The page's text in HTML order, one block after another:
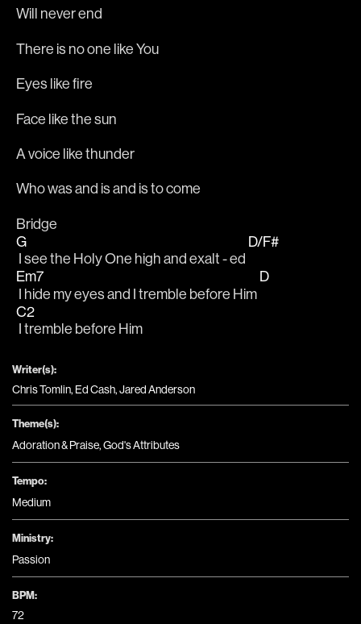
Will never end
There is no one like You
Eyes like fire
Face like the sun
A voice like thunder
Who was and is and is to come
Bridge
G
I see the Holy One high and exalt - ed
D/F#
Em7
I hide my eyes and I tremble before Him
D
C2
I tremble before Him
Writer(s):
Chris Tomlin, Ed Cash, Jared Anderson
Theme(s):
Adoration & Praise,God's Attributes
Tempo:
Medium
Ministry:
Passion
BPM:
72